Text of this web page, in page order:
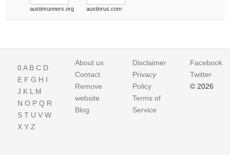
austinrunners.org austinrus.com
0A B C D
E F G H I
J K L M
N O P Q R
S T U V W
X Y Z
About us
Contact
Remove
website
Blog
Disclaimer
Privacy
Policy
Terms of
Service
Facebook
Twitter
© 2026